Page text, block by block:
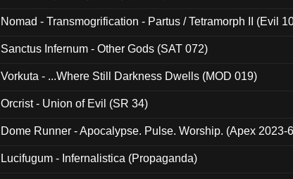
Nomad - Transmogrification - Partus / Tetramorph II (Evil
Sanctus Infernum - Other Gods (SAT 072)
Vorkuta - ...Where Still Darkness Dwells (MOD 019)
Orcrist - Union of Evil (SR 34)
Dome Runner - Apocalypse. Pulse. Worship. (Apex 2023-
Lucifugum - Infernalistica (Propaganda)